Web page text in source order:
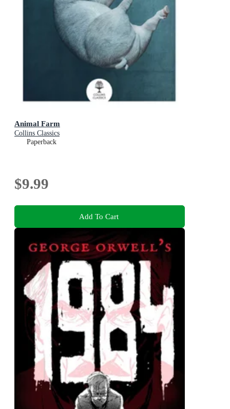
Animal Farm
Collins Classics
Paperback
$9.99
Add To Cart